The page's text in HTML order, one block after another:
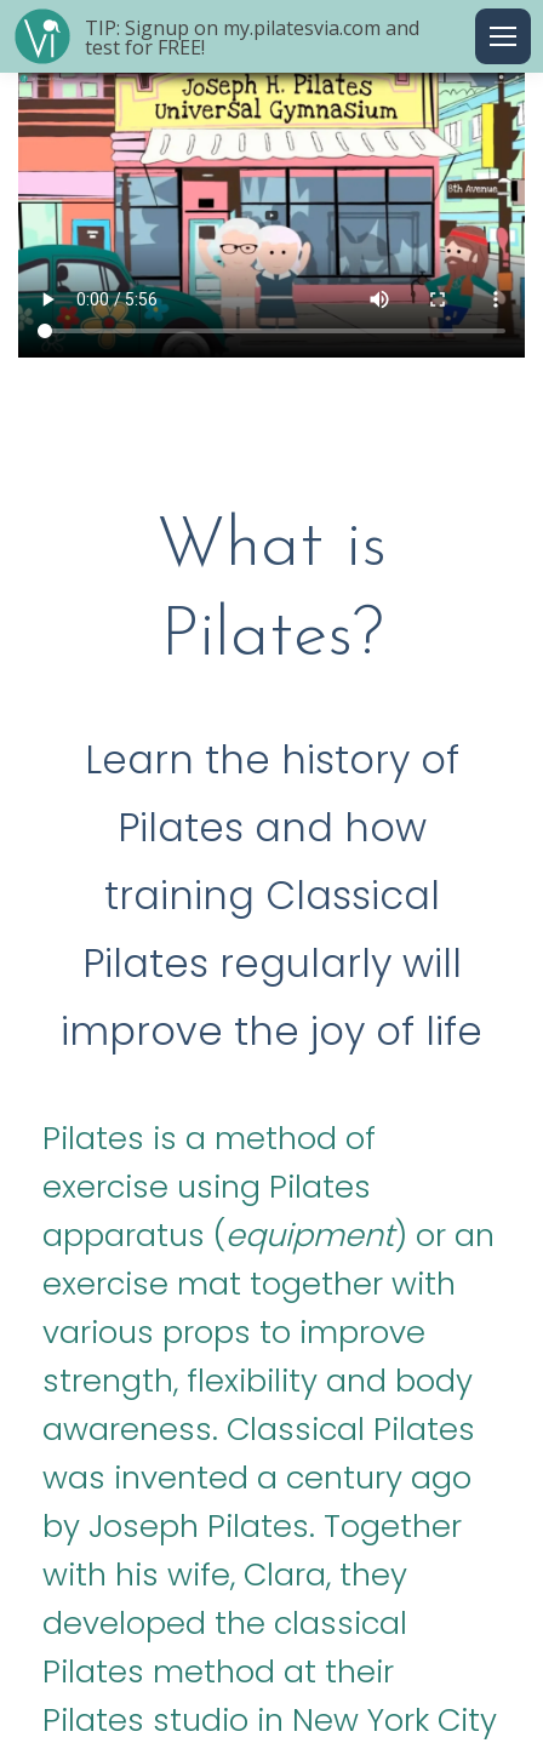
What is
Pilates?
Learn the history of
Pilates and how
training Classical
Pilates regularly will
improve the joy of life
Pilates is a method of
exercise using Pilates
apparatus (equipment) or an
exercise mat together with
various props to improve
strength, flexibility and body
awareness. Classical Pilates
was invented a century ago
by Joseph Pilates. Together
with his wife, Clara, they
developed the classical
Pilates method at their
Pilates studio in New York City